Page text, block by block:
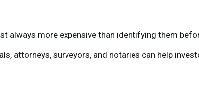
always more expensive than identifying them
attorneys, surveyors, and notaries can help